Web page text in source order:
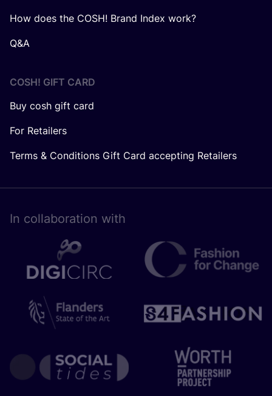
How does the COSH! Brand Index work?
Q&A
COSH! GIFT CARD
Buy cosh gift card
For Retailers
Terms & Conditions Gift Card accepting Retailers
In collaboration with